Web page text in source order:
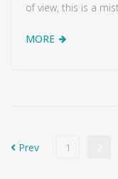
of view, this is a
MORE
Prev 1